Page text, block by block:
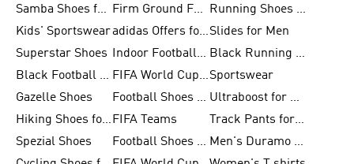
Samba Shoes for Men
Firm Ground Football Boots
Running Shoes for Women
Kids' Sportswear
adidas Offers for MenSlides for Men
Superstar Shoes
Indoor Football Shoes
Black Running Shoes
Black Football Jerseys
FIFA World Cup 2026Sportswear
Gazelle Shoes
Football Shoes for Kids
Ultraboost for Men
Hiking Shoes for Women FIFA Teams
Track Pants for Men
Spezial Shoes
Football Shoes for Women
Men's Duramo SL Running Shoes